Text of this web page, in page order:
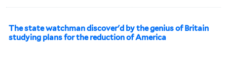
The state watchman discover'd by the genius of Britain
studying plans for the reduction of America